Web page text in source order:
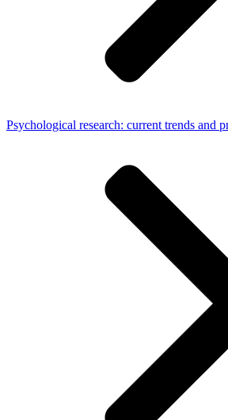
Psychological research: current trends and